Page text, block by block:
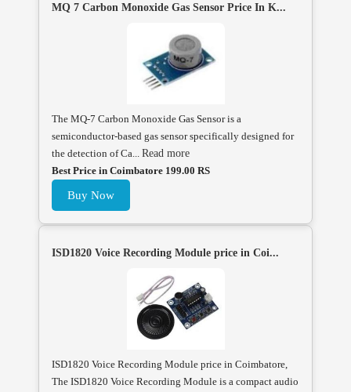
MQ 7 Carbon Monoxide Gas Sensor Price In K...
The MQ-7 Carbon Monoxide Gas Sensor is a
semiconductor-based gas sensor specifically designed for
the detection of Ca... Read more
Best Price in Coimbatore 199.00 RS
Buy Now
ISD1820 Voice Recording Module price in Coi...
ISD1820 Voice Recording Module price in Coimbatore,
The ISD1820 Voice Recording Module is a compact audio